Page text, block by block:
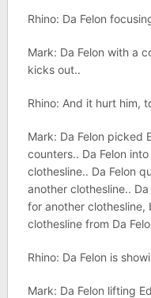
Rhino: Da Felon
Mark: Da Felon with
kicks out..
Rhino: And it hurt him,
Mark: Da Felon picked
counters.. Da Felon
clothesline.. Da Felon
another clothesline..
for another
clothesline from Da
Rhino: Da Felon is
Mark: Da Felon lifting